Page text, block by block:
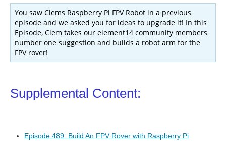
You saw Clems Raspberry Pi FPV Robot in a previous
episode and we asked you for ideas to upgrade it! In this
Episode, Clem takes our element14 community members
number one suggestion and builds a robot arm for the
FPV rover!
Supplemental Content:
Episode 489: Build An FPV Rover with Raspberry Pi